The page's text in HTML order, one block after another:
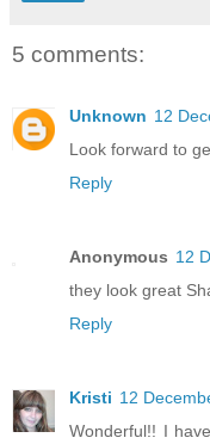
5 comments:
Unknown 12
Look forward to
Reply
Anonymous 12
they look great
Reply
Kristi 12
Wonderful!! I